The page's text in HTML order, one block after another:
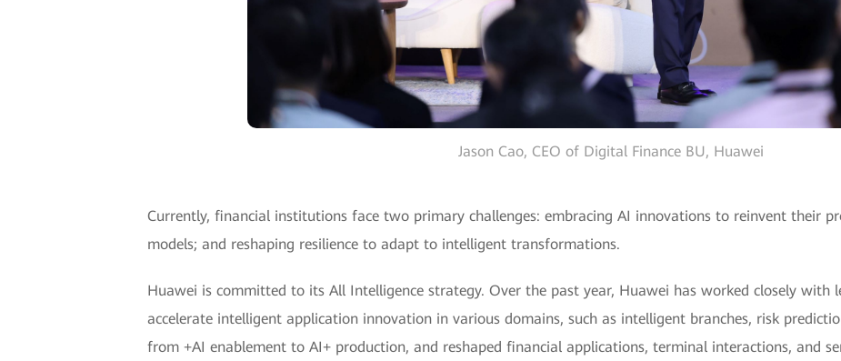
Jason Cao, CEO of Digital Finance BU, Huawei
Currently, financial institutions face two primary challenges: embracing AI innovations to reinvent their
models; and reshaping resilience to adapt to intelligent transformations.
Huawei is committed to its All Intelligence strategy. Over the past year, Huawei has worked closely
accelerate intelligent application innovation in various domains, such as intelligent branches, risk
from +AI enablement to AI+ production, and reshaped financial applications, terminal interactions, and